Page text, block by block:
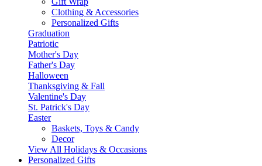
Clothing & Accessories
Personalized Gifts
Graduation
Patriotic
Mother's Day
Father's Day
Halloween
Thanksgiving & Fall
Valentine's Day
St. Patrick's Day
Easter
Baskets, Toys & Candy
Decor
View All Holidays & Occasions
Personalized Gifts